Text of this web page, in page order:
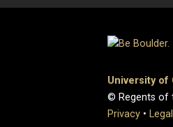
University of
© Regents of
Privacy •